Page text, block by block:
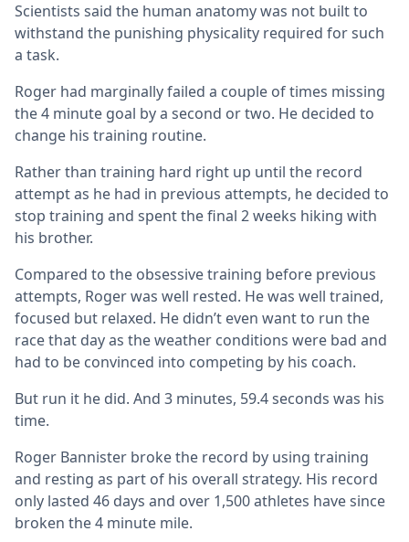
Scientists said the human anatomy was not built to
withstand the punishing physicality required for such
a task.
Roger had marginally failed a couple of times missing
the 4 minute goal by a second or two. He decided to
change his training routine.
Rather than training hard right up until the record
attempt as he had in previous attempts, he decided to
stop training and spent the final 2 weeks hiking with
his brother.
Compared to the obsessive training before previous
attempts, Roger was well rested. He was well trained,
focused but relaxed. He didn’t even want to run the
race that day as the weather conditions were bad and
had to be convinced into competing by his coach.
But run it he did. And 3 minutes, 59.4 seconds was his
time.
Roger Bannister broke the record by using training
and resting as part of his overall strategy. His record
only lasted 46 days and over 1,500 athletes have since
broken the 4 minute mile.